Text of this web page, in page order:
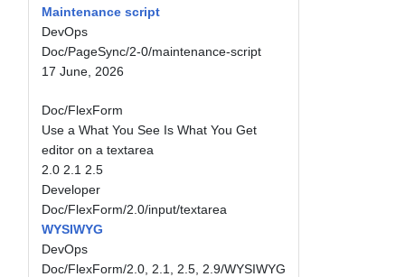
Maintenance script
DevOps
Doc/PageSync/2-0/maintenance-script
17 June, 2026
Doc/FlexForm
Use a What You See Is What You Get
editor on a textarea
2.0 2.1 2.5
Developer
Doc/FlexForm/2.0/input/textarea
WYSIWYG
DevOps
Doc/FlexForm/2.0, 2.1, 2.5, 2.9/WYSIWYG